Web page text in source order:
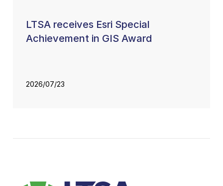
LTSA receives Esri Special
Achievement in GIS Award
2026/07/23